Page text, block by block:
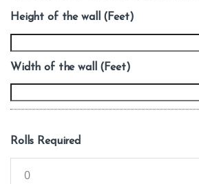
Height of the wall (Feet)
Width of the wall (Feet)
Rolls Required